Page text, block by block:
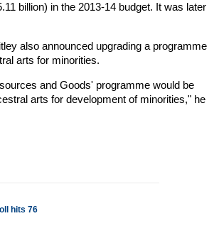
billion) in the 2013-14 budget. It was later
also announced upgrading a programme
arts for minorities.
and Goods' programme would be
arts for development of minorities," he
hits 76